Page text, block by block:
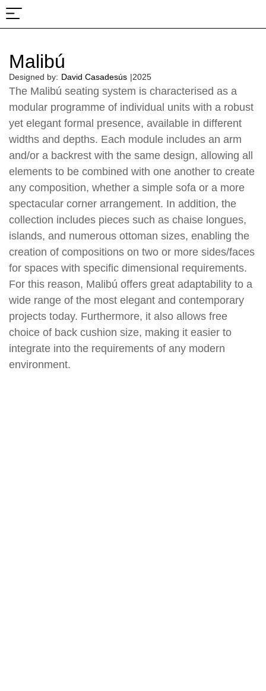
Malibú
Designed by: David Casadesús |2025
The Malibú seating system is characterised as a
modular programme of individual units with a robust
yet elegant formal presence, available in different
widths and depths. Each module includes an arm
and/or a backrest with the same design, allowing all
elements to be combined with one another to create
any composition, whether a simple sofa or a more
spectacular corner arrangement. In addition, the
collection includes pieces such as chaise longues,
islands, and numerous ottoman sizes, enabling the
creation of compositions on two or more sides/faces
for spaces with specific dimensional requirements.
For this reason, Malibú offers great adaptability to a
wide range of the most elegant and contemporary
projects today. Furthermore, it also allows free
choice of back cushion size, making it easier to
integrate into the requirements of any modern
environment.